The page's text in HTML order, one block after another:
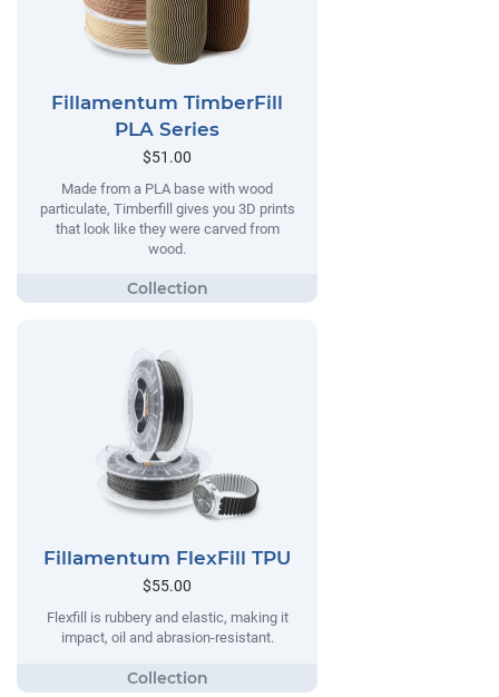
Fillamentum TimberFill
PLA Series
$51.00
Made from a PLA base with wood
particulate, Timberfill gives you 3D prints
that look like they were carved from
wood.
Fillamentum FlexFill TPU
$55.00
Flexfill is rubbery and elastic, making it
impact, oil and abrasion-resistant.